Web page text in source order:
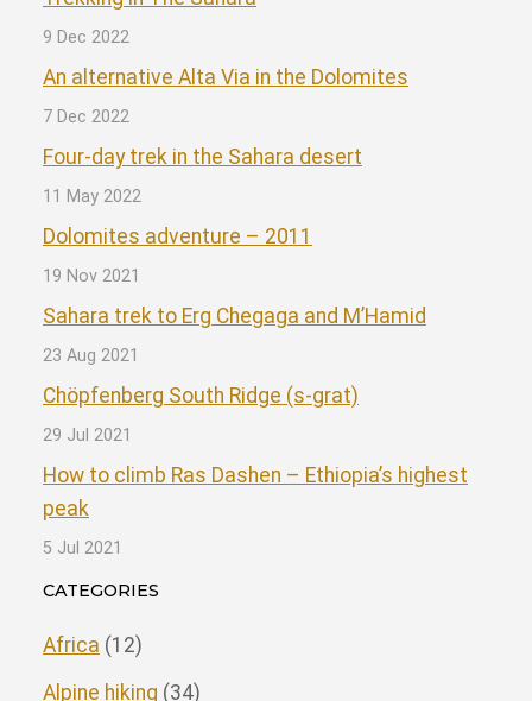
9 Dec 2022
An alternative Alta Via in the Dolomites
7 Dec 2022
Four-day trek in the Sahara desert
11 May 2022
Dolomites adventure – 2011
19 Nov 2021
Sahara trek to Erg Chegaga and M’Hamid
23 Aug 2021
Chöpfenberg South Ridge (s-grat)
29 Jul 2021
How to climb Ras Dashen – Ethiopia’s highest
peak
5 Jul 2021
CATEGORIES
Africa (12)
Alpine hiking (34)